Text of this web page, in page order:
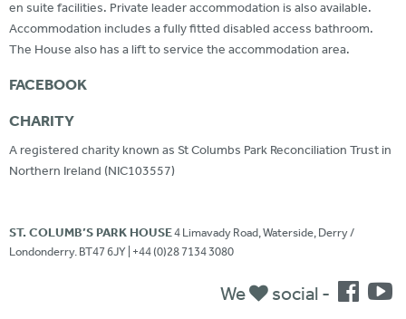
en suite facilities. Private leader accommodation is also available.
Accommodation includes a fully fitted disabled access bathroom.
The House also has a lift to service the accommodation area.
FACEBOOK
CHARITY
A registered charity known as St Columbs Park Reconciliation Trust in
Northern Ireland (NIC103557)
ST. COLUMB’S PARK HOUSE4 Limavady Road, Waterside, Derry /
Londonderry. BT47 6JY | +44 (0)28 7134 3080
We social -